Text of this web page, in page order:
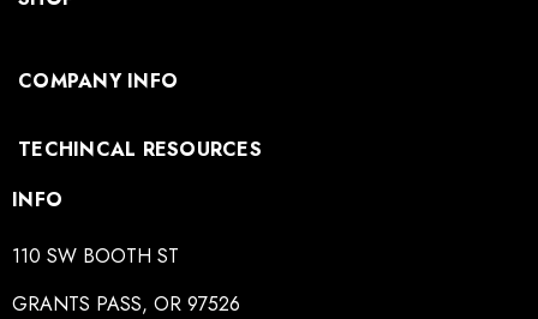
COMPANY INFO
TECHINCAL RESOURCES
INFO
110 SW BOOTH ST
GRANTS PASS, OR 97526